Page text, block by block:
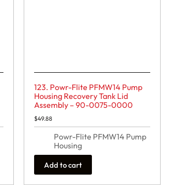
123. Powr-Flite PFMW14 Pump
Housing Recovery Tank Lid
Assembly – 90-0075-0000
$49.88
Powr-Flite PFMW14 Pump
Housing
Add to cart